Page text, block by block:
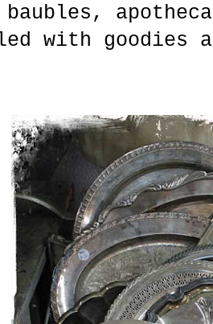
baubles,
with goodies